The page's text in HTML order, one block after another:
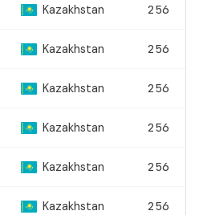
Kazakhstan 256
Kazakhstan 256
Kazakhstan 256
Kazakhstan 256
Kazakhstan 256
Kazakhstan 256